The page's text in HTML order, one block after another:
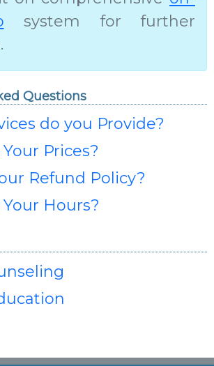
system for further
Questions
do you Provide?
Prices?
Refund Policy?
Hours?